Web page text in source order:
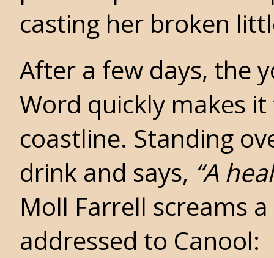
casting her broken
After a few days, the
Word quickly makes
coastline. Standing
drink and says, “A
Moll Farrell screams
addressed to Canool: